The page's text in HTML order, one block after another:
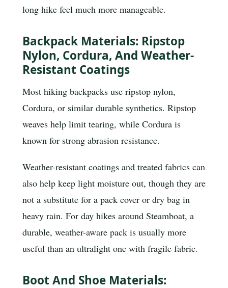
long hike feel much more manageable.
Backpack Materials: Ripstop
Nylon, Cordura, And Weather-
Resistant Coatings
Most hiking backpacks use ripstop nylon,
Cordura, or similar durable synthetics. Ripstop
weaves help limit tearing, while Cordura is
known for strong abrasion resistance.
Weather-resistant coatings and treated fabrics can
also help keep light moisture out, though they are
not a substitute for a pack cover or dry bag in
heavy rain. For day hikes around Steamboat, a
durable, weather-aware pack is usually more
useful than an ultralight one with fragile fabric.
Boot And Shoe Materials: